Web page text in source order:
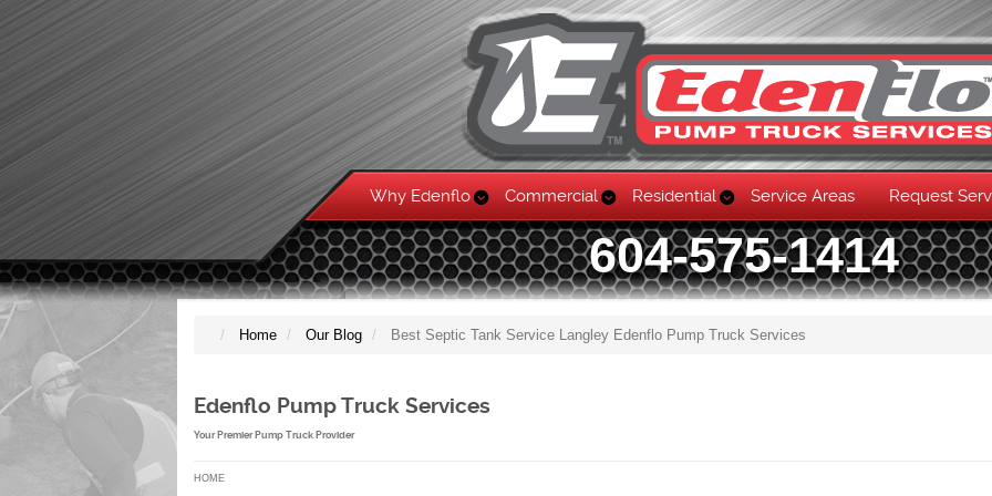
Why Edenflo Commercial Residential Service Areas Request
604-575-1414
Home Our Blog Best Septic Tank Service Langley Edenflo Pump Truck Services
Edenflo Pump Truck Services
Your Premier Pump Truck Provider
HOME